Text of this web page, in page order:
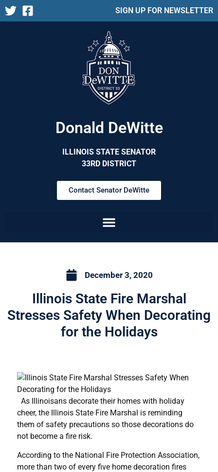
SIGN UP FOR NEWSLETTER
Donald DeWitte
ILLINOIS STATE SENATOR
33RD DISTRICT
Contact Senator DeWitte
December 3, 2020
Illinois State Fire Marshal
Stresses Safety When Decorating
for the Holidays
As Illinoisans decorate their homes with holiday
cheer, the Illinois State Fire Marshal is reminding
them of safety precautions so those decorations do
not become a fire risk.
According to the National Fire Protection Association,
more than two of every five home decoration fires